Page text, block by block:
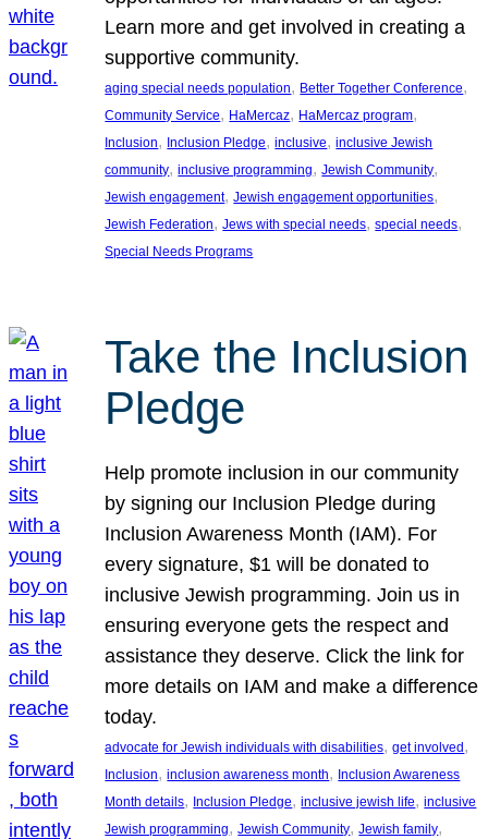
Learn more and get involved in creating a
supportive community.
aging special needs population, Better Together Conference
Community Service, HaMercaz, HaMercaz program
Inclusion, Inclusion Pledge, inclusive, inclusive Jewish
community, inclusive programming, Jewish Community
Jewish engagement, Jewish engagement opportunities
Jewish Federation, Jews with special needs, special needs
Special Needs Programs
Take the Inclusion
Pledge
Help promote inclusion in our community
by signing our Inclusion Pledge during
Inclusion Awareness Month (IAM). For
every signature, $1 will be donated to
inclusive Jewish programming. Join us in
ensuring everyone gets the respect and
assistance they deserve. Click the link for
more details on IAM and make a difference
today.
advocate for Jewish individuals with disabilities, get involved
Inclusion, inclusion awareness month, Inclusion Awareness
Month details, Inclusion Pledge, inclusive jewish life, inclusive
Jewish programming, Jewish Community, Jewish family